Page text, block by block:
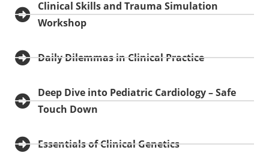
Clinical Skills and Trauma Simulation
Workshop
Daily Dilemmas in Clinical Practice
Deep Dive into Pediatric Cardiology – Safe
Touch Down
Essentials of Clinical Genetics